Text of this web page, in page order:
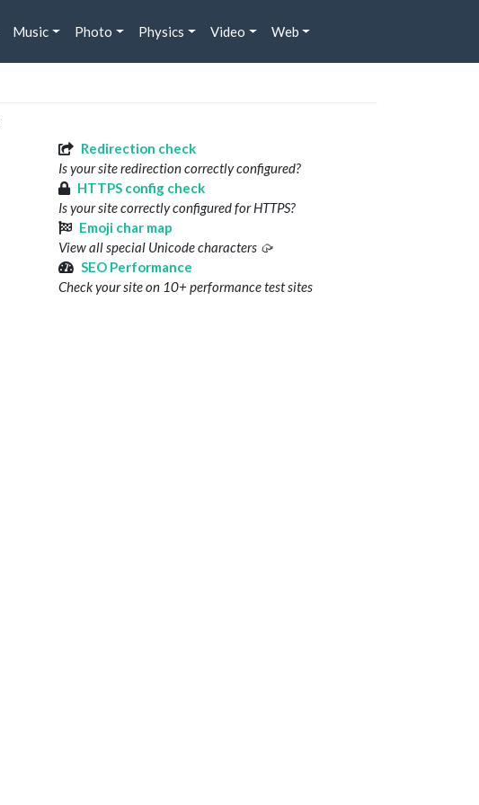
Music Photo Physics Video Web
Redirection check
Is your site redirection correctly configured?
HTTPS config check
Is your site correctly configured for HTTPS?
Emoji char map
View all special Unicode characters 🥠
SEO Performance
Check your site on 10+ performance test sites